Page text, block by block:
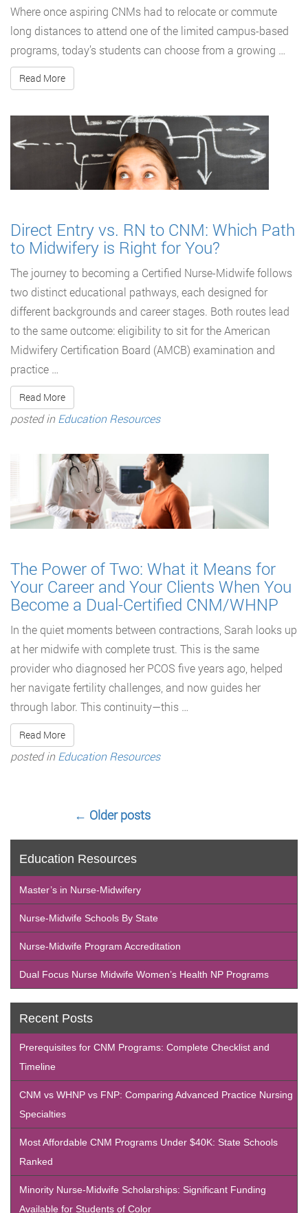
Where once aspiring CNMs had to relocate or commute
long distances to attend one of the limited campus-based
programs, today’s students can choose from a growing …
Read More
Direct Entry vs. RN to CNM: Which Path
to Midwifery is Right for You?
The journey to becoming a Certified Nurse-Midwife follows
two distinct educational pathways, each designed for
different backgrounds and career stages. Both routes lead
to the same outcome: eligibility to sit for the American
Midwifery Certification Board (AMCB) examination and
practice …
Read More
posted inEducation Resources
The Power of Two: What it Means for
Your Career and Your Clients When You
Become a Dual-Certified CNM/WHNP
In the quiet moments between contractions, Sarah looks up
at her midwife with complete trust. This is the same
provider who diagnosed her PCOS five years ago, helped
her navigate fertility challenges, and now guides her
through labor. This continuity—this …
Read More
posted inEducation Resources
← Older posts
Education Resources
Master’s in Nurse-Midwifery
Nurse-Midwife Schools By State
Nurse-Midwife Program Accreditation
Dual Focus Nurse Midwife Women’s Health NP Programs
Recent Posts
Prerequisites for CNM Programs: Complete Checklist and
Timeline
CNM vs WHNP vs FNP: Comparing Advanced Practice Nursing
Specialties
Most Affordable CNM Programs Under $40K: State Schools
Ranked
Minority Nurse-Midwife Scholarships: Significant Funding
Available for Students of Color